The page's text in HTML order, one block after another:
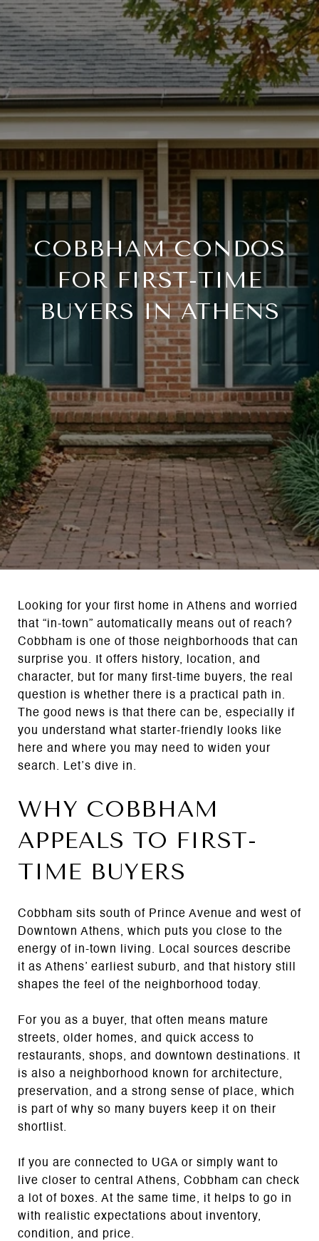
COBBHAM CONDOS
FOR FIRST-TIME
BUYERS IN ATHENS
Looking for your first home in Athens and worried
that “in-town” automatically means out of reach?
Cobbham is one of those neighborhoods that can
surprise you. It offers history, location, and
character, but for many first-time buyers, the real
question is whether there is a practical path in.
The good news is that there can be, especially if
you understand what starter-friendly looks like
here and where you may need to widen your
search. Let’s dive in.
WHY COBBHAM
APPEALS TO FIRST-
TIME BUYERS
Cobbham sits south of Prince Avenue and west of
Downtown Athens, which puts you close to the
energy of in-town living. Local sources describe
it as Athens’ earliest suburb, and that history still
shapes the feel of the neighborhood today.
For you as a buyer, that often means mature
streets, older homes, and quick access to
restaurants, shops, and downtown destinations. It
is also a neighborhood known for architecture,
preservation, and a strong sense of place, which
is part of why so many buyers keep it on their
shortlist.
If you are connected to UGA or simply want to
live closer to central Athens, Cobbham can check
a lot of boxes. At the same time, it helps to go in
with realistic expectations about inventory,
condition, and price.